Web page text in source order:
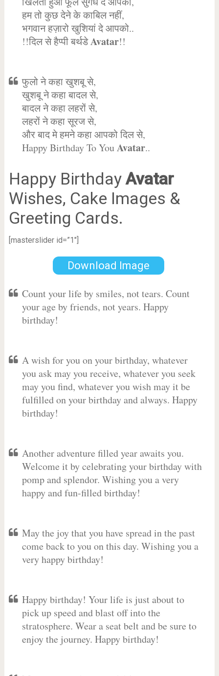
हम तो कुछ देने के काबिल नहीं,
भगवान हज़ारो खुशियां दे आपको..
!!दिल से हैप्पी बर्थडेAvatar!!
फुलो ने कहा खुशबू से,
खुशबू ने कहा बादल से,
बादल ने कहा लहरों से,
लहरों ने कहा सूरज से,
और बाद मे हमने कहा आपको दिल से,
Happy Birthday To YouAvatar..
Happy BirthdayAvatar
Wishes, Cake Images &
Greeting Cards.
[masterslider id=”1″]
Download Image
Count your life by smiles, not tears. Count
your age by friends, not years. Happy
birthday!
A wish for you on your birthday, whatever
you ask may you receive, whatever you seek
may you find, whatever you wish may it be
fulfilled on your birthday and always. Happy
birthday!
Another adventure filled year awaits you.
Welcome it by celebrating your birthday with
pomp and splendor. Wishing you a very
happy and fun-filled birthday!
May the joy that you have spread in the past
come back to you on this day. Wishing you a
very happy birthday!
Happy birthday! Your life is just about to
pick up speed and blast off into the
stratosphere. Wear a seat belt and be sure to
enjoy the journey. Happy birthday!